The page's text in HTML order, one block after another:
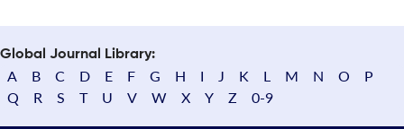
Global Journal Library:
A B C D E F G H I J K L M N O
P
Q
R S T U V W X Y Z 0-9